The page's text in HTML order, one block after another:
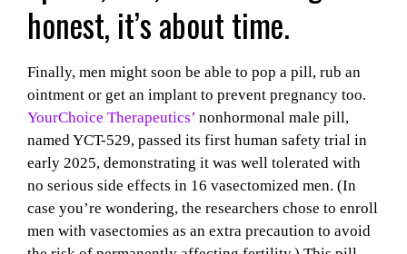
honest, it’s about time.
Finally, men might soon be able to pop a pill, rub an
ointment or get an implant to prevent pregnancy too.
YourChoice Therapeutics’ nonhormonal male pill,
named YCT-529, passed its first human safety trial in
early 2025, demonstrating it was well tolerated with
no serious side effects in 16 vasectomized men. (In
case you’re wondering, the researchers chose to enroll
men with vasectomies as an extra precaution to avoid